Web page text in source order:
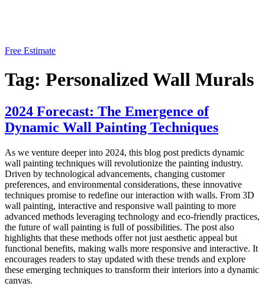
Free Estimate
Tag: Personalized Wall Murals
2024 Forecast: The Emergence of
Dynamic Wall Painting Techniques
As we venture deeper into 2024, this blog post predicts dynamic
wall painting techniques will revolutionize the painting industry.
Driven by technological advancements, changing customer
preferences, and environmental considerations, these innovative
techniques promise to redefine our interaction with walls. From 3D
wall painting, interactive and responsive wall painting to more
advanced methods leveraging technology and eco-friendly practices,
the future of wall painting is full of possibilities. The post also
highlights that these methods offer not just aesthetic appeal but
functional benefits, making walls more responsive and interactive. It
encourages readers to stay updated with these trends and explore
these emerging techniques to transform their interiors into a dynamic
canvas.